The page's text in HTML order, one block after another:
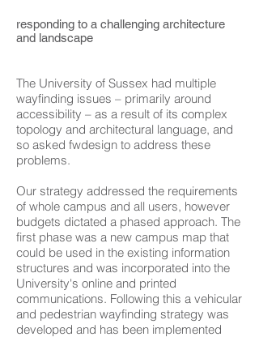
responding to a challenging architecture
and landscape
The University of Sussex had multiple
wayfinding issues – primarily around
accessibility – as a result of its complex
topology and architectural language, and
so asked fwdesign to address these
problems.
Our strategy addressed the requirements
of whole campus and all users, however
budgets dictated a phased approach. The
first phase was a new campus map that
could be used in the existing information
structures and was incorporated into the
University's online and printed
communications. Following this a vehicular
and pedestrian wayfinding strategy was
developed and has been implemented